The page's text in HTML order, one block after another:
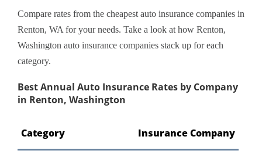
Compare rates from the cheapest auto insurance companies in
Renton, WA for your needs. Take a look at how Renton,
Washington auto insurance companies stack up for each
category.
Best Annual Auto Insurance Rates by Company
in Renton, Washington
Category Insurance Company